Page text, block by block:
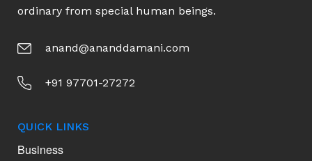
ordinary from special human beings.
anand@ananddamani.com
+91 97701-27272
QUICK LINKS
Business